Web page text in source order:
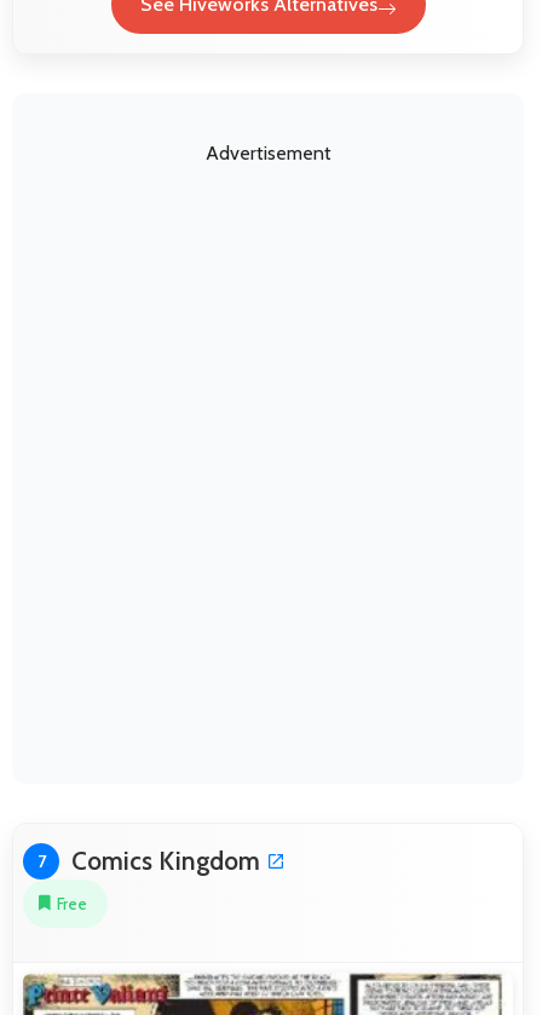
Advertisement
7 Comics Kingdom
Free